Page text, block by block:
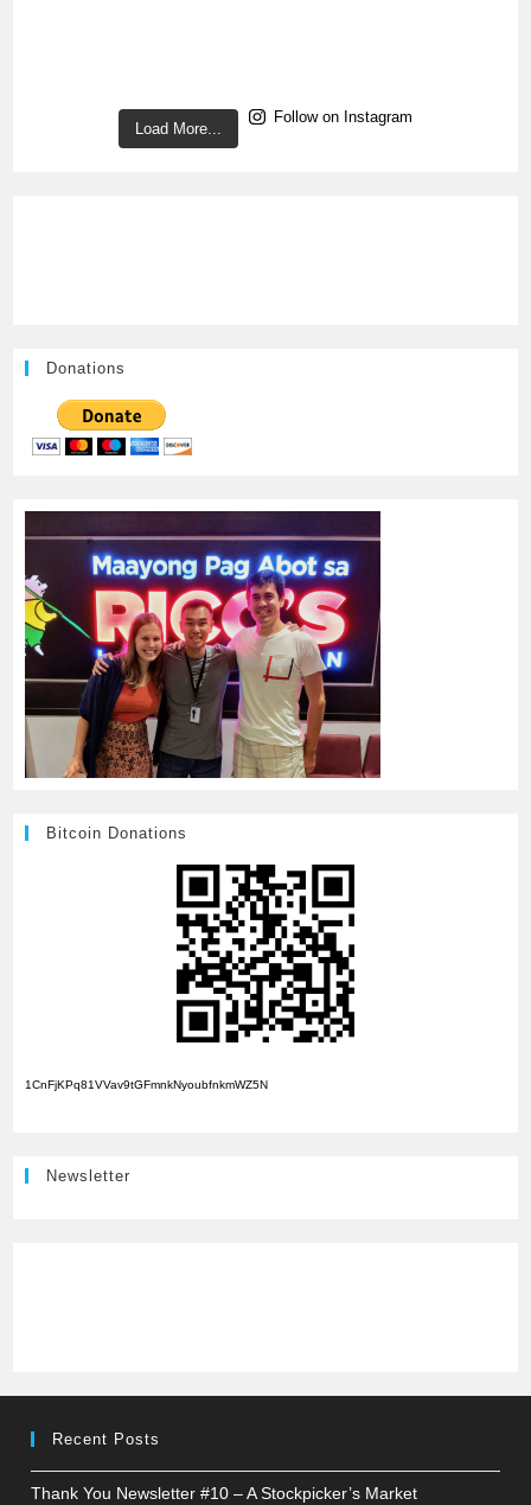
Load More...
Follow on Instagram
Donations
Bitcoin Donations
1CnFjKPq81VVav9tGFmnkNyoubfnkmWZ5N
Newsletter
Recent Posts
Thank You Newsletter #10 – A Stockpicker’s Market